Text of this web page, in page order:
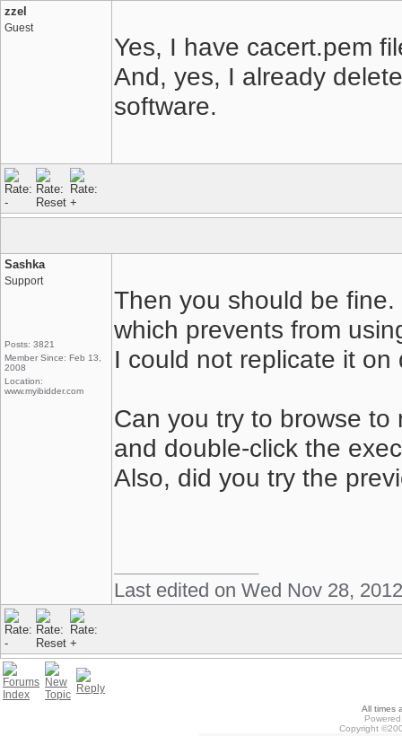
zzel
Guest
Yes, I have cacert.pem
And, yes, I already
software.
Sashka
Support
Posts: 3821
Member Since: Feb 13,
2008
Location:
www.myibidder.com
Then you should be
which prevents from
I could not replicate it
Can you try to browse to
and double-click the
Also, did you try the
Last edited on Wed Nov 28,
All times
Copyright